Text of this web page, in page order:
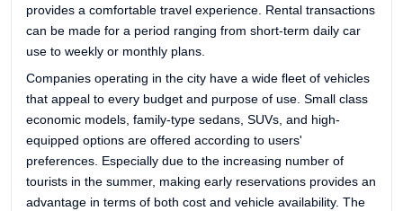
provides a comfortable travel experience. Rental transactions
can be made for a period ranging from short-term daily car
use to weekly or monthly plans.
Companies operating in the city have a wide fleet of vehicles
that appeal to every budget and purpose of use. Small class
economic models, family-type sedans, SUVs, and high-
equipped options are offered according to users'
preferences. Especially due to the increasing number of
tourists in the summer, making early reservations provides an
advantage in terms of both cost and vehicle availability. The